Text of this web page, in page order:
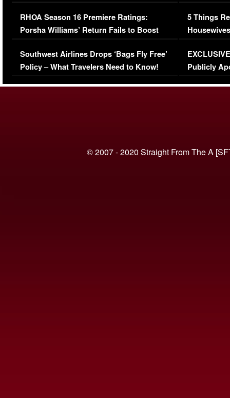
Comments Were Reckless
RHOA Season 16 Premiere Ratings:
Porsha Williams’ Return Fails to Boost
Series-Low Viewership
Southwest Airlines Drops ‘Bags Fly Free’
Policy – What Travelers Need to Know!
Million
5 Things
Episode 1 |
(VIDEO)
Publicly
© 2007 - 2020 Straight From The A